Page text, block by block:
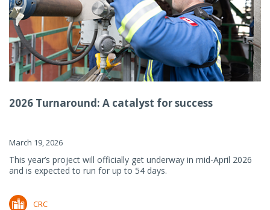
2026 Turnaround: A catalyst for success
March 19, 2026
This year’s project will officially get underway in mid-April 2026
and is expected to run for up to 54 days.
CRC